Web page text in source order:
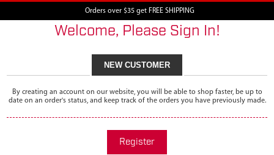
Orders over $35 get FREE SHIPPING
Welcome, Please Sign In!
NEW CUSTOMER
By creating an account on our website, you will be able to shop faster, be up to
date on an order's status, and keep track of the orders you have previously made.
Register